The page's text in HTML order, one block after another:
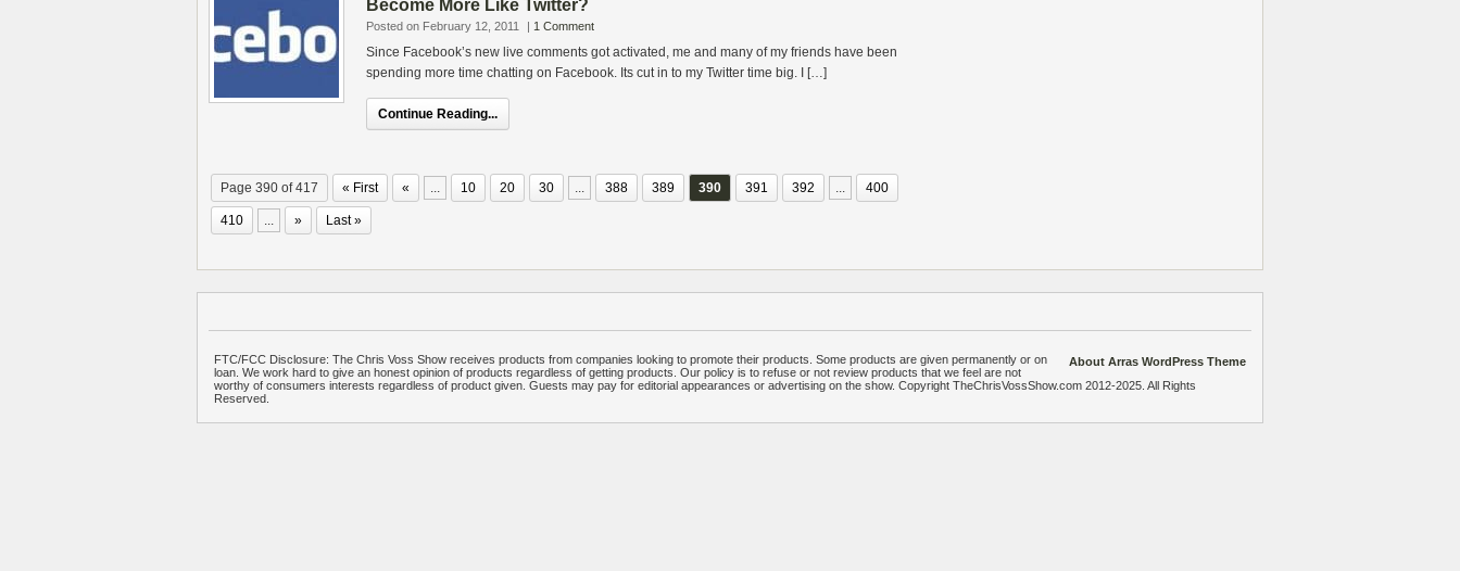
Become More Like Twitter?
Posted on February 12, 2011 | 1 Comment
Since Facebook’s new live comments got activated, me and many of my friends have been
spending more time chatting on Facebook. Its cut in to my Twitter time big. I […]
Continue Reading...
Page 390 of 417 « First « ... 10 20 30 ... 388 389 390 391 392 ... 400
410 ... » Last »
About Arras WordPress Theme
FTC/FCC Disclosure: The Chris Voss Show receives products from companies looking to promote their products. Some products are given permanently or on
loan. We work hard to give an honest opinion of products regardless of getting products. Our policy is to refuse or not review products that we feel are not
worthy of consumers interests regardless of product given. Guests may pay for editorial appearances or advertising on the show. Copyright TheChrisVossShow.com 2012-2025. All Rights
Reserved.